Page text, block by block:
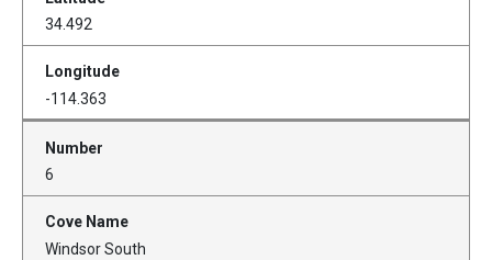
34.492
-114.363
6
Windsor South